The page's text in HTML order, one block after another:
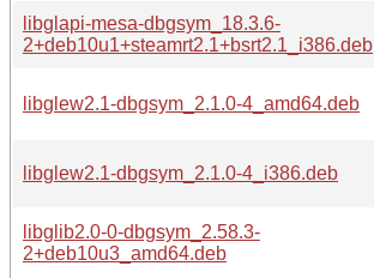
libglapi-mesa-dbgsym_18.3.6-
2+deb10u1+steamrt2.1+bsrt2.1_i386.deb
libglew2.1-dbgsym_2.1.0-4_amd64.deb
libglew2.1-dbgsym_2.1.0-4_i386.deb
libglib2.0-0-dbgsym_2.58.3-
2+deb10u3_amd64.deb